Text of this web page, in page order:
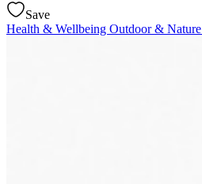
Save
Health & Wellbeing Outdoor & Nature